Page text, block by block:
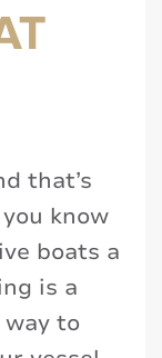
that’s
know
boats a
is a
to